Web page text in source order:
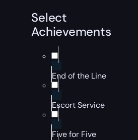
Select
Achievements
End of the Line
Escort Service
Five for Five